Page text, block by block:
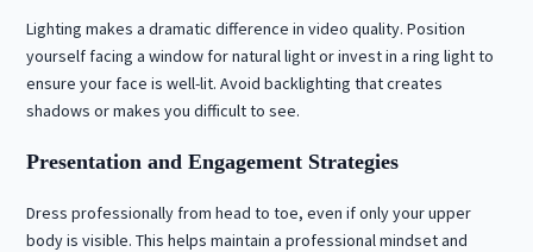
Lighting makes a dramatic difference in video quality. Position
yourself facing a window for natural light or invest in a ring light to
ensure your face is well-lit. Avoid backlighting that creates
shadows or makes you difficult to see.
Presentation and Engagement Strategies
Dress professionally from head to toe, even if only your upper
body is visible. This helps maintain a professional mindset and